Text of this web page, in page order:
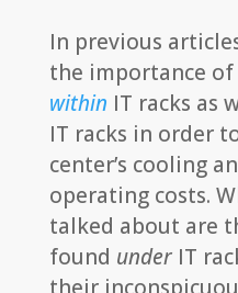
In previous
the importance
within IT racks as
IT racks in order
center’s cooling
operating costs.
talked about are
found underIT